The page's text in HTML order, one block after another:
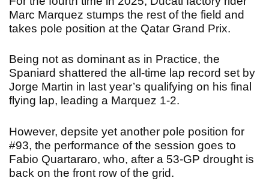
Marc Marquez stumps the rest of the field and
takes pole position at the Qatar Grand Prix.
Being not as dominant as in Practice, the
Spaniard shattered the all-time lap record set by
Jorge Martin in last year’s qualifying on his final
flying lap, leading a Marquez 1-2.
However, depsite yet another pole position for
#93, the performance of the session goes to
Fabio Quartararo, who, after a 53-GP drought is
back on the front row of the grid.